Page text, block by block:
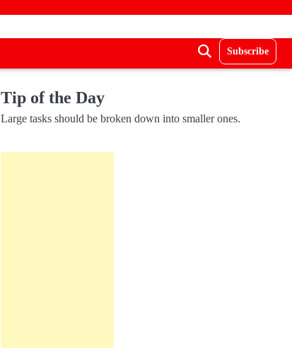
Subscribe
Tip of the Day
Large tasks should be broken down into smaller ones.